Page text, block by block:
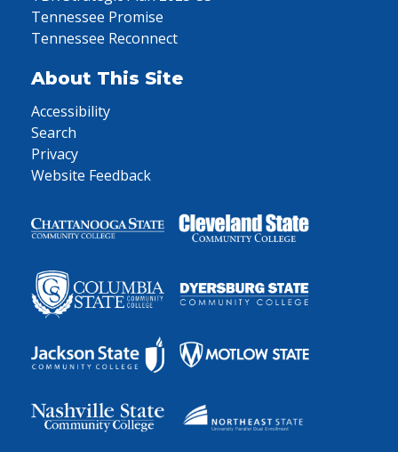
Tennessee Promise
Tennessee Reconnect
About This Site
Accessibility
Search
Privacy
Website Feedback